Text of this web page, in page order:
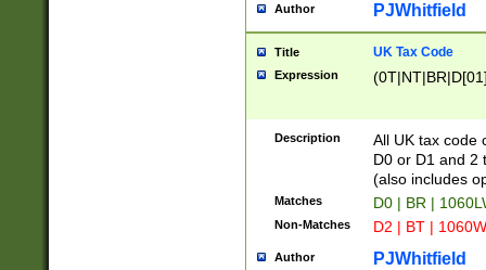
Author PJWhitfield
Title UK Tax Code
Expression
Description
All UK tax code
D0 or D1 and 2
(also includes
Matches D0 | BR |
Non-Matches D2 | BT |
Author PJWhitfield